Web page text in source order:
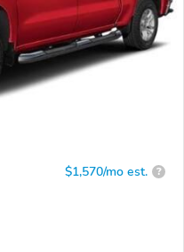
$1,570/mo est. ?